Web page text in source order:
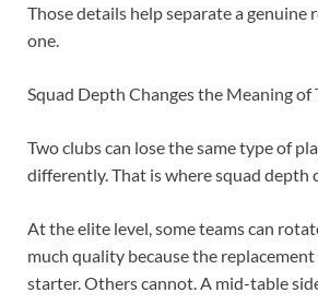
Those details help separate a genuine
one.
Squad Depth Changes the Meaning of
Two clubs can lose the same type of
differently. That is where squad depth
At the elite level, some teams can
much quality because the
starter. Others cannot. A mid-table